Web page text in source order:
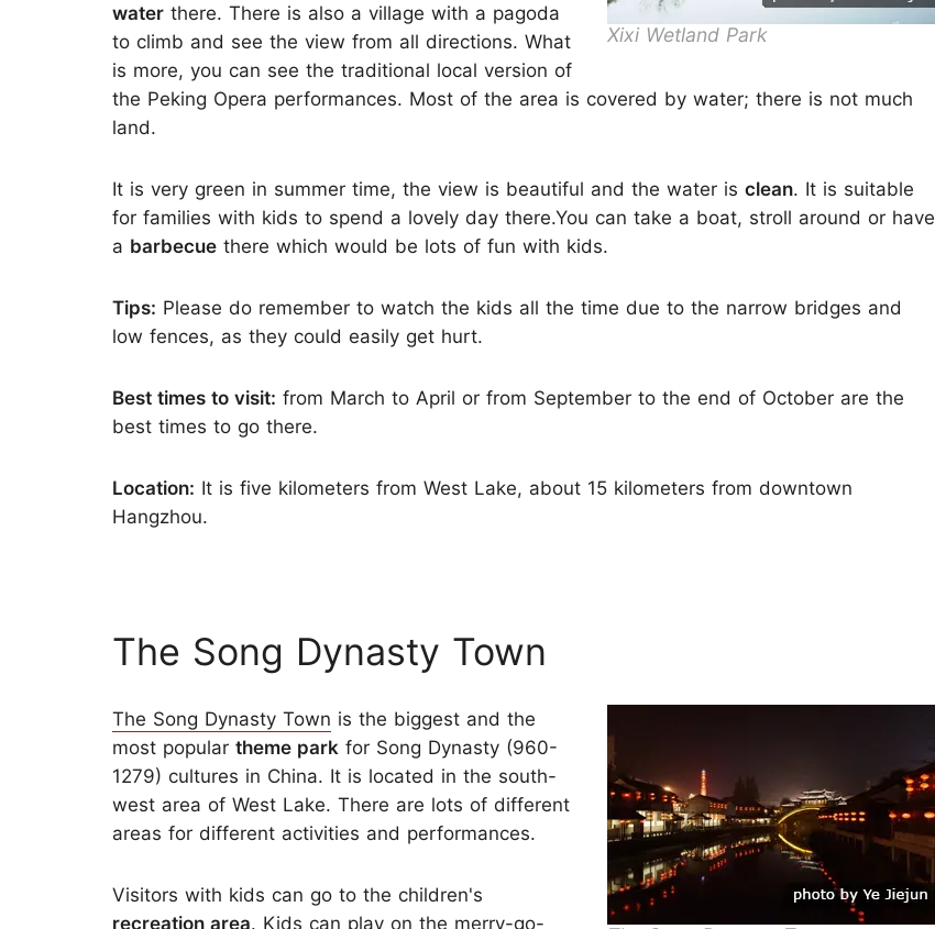
Xixi Wetland Park
water there. There is also a village with a pagoda
to climb and see the view from all directions. What
is more, you can see the traditional local version of
the Peking Opera performances. Most of the area is covered by water; there is not much
land.
It is very green in summer time, the view is beautiful and the water is clean. It is suitable
for families with kids to spend a lovely day there.You can take a boat, stroll around or have
a barbecue there which would be lots of fun with kids.
Tips: Please do remember to watch the kids all the time due to the narrow bridges and
low fences, as they could easily get hurt.
Best times to visit: from March to April or from September to the end of October are the
best times to go there.
Location: It is five kilometers from West Lake, about 15 kilometers from downtown
Hangzhou.
The Song Dynasty Town
The Song Dynasty Town is the biggest and the
most popular theme park for Song Dynasty (960-
1279) cultures in China. It is located in the south-
west area of West Lake. There are lots of different
areas for different activities and performances.
Visitors with kids can go to the children's
recreation area. Kids can play on the merry-go-